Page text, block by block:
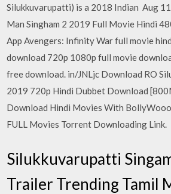
Silukkuvarupatti) is a 2018 Indian Aug
Man Singham 2 2019 Full Movie Hindi
App Avengers: Infinity War full movie
download 720p 1080p full movie
free download. in/JNLjc Download RO
2019 720p Hindi Dubbet Download
Download Hindi Movies With
FULL Movies Torrent Downloading Link.
Silukkuvarupatti
Trailer Trending Tamil